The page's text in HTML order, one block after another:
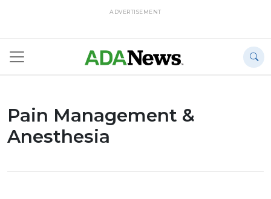
ADVERTISEMENT
Pain Management &
Anesthesia